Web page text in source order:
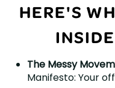
HERE'S
The Messy
Manifesto: Your